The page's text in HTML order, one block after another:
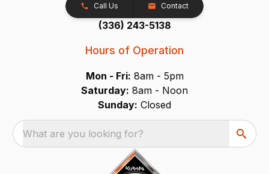
Call Us Contact
(336) 243-5138
Hours of Operation
Mon - Fri: 8am - 5pm
Saturday: 8am - Noon
Sunday: Closed
What are you looking for?